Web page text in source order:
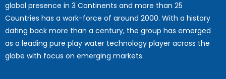
global presence in 3 Continents and more than 25
Countries has a work-force of around 2000. With a history
dating back more than a century, the group has emerged
as a leading pure play water technology player across the
globe with focus on emerging markets.